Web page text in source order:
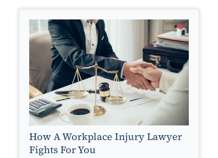
How A Workplace Injury Lawyer
Fights For You